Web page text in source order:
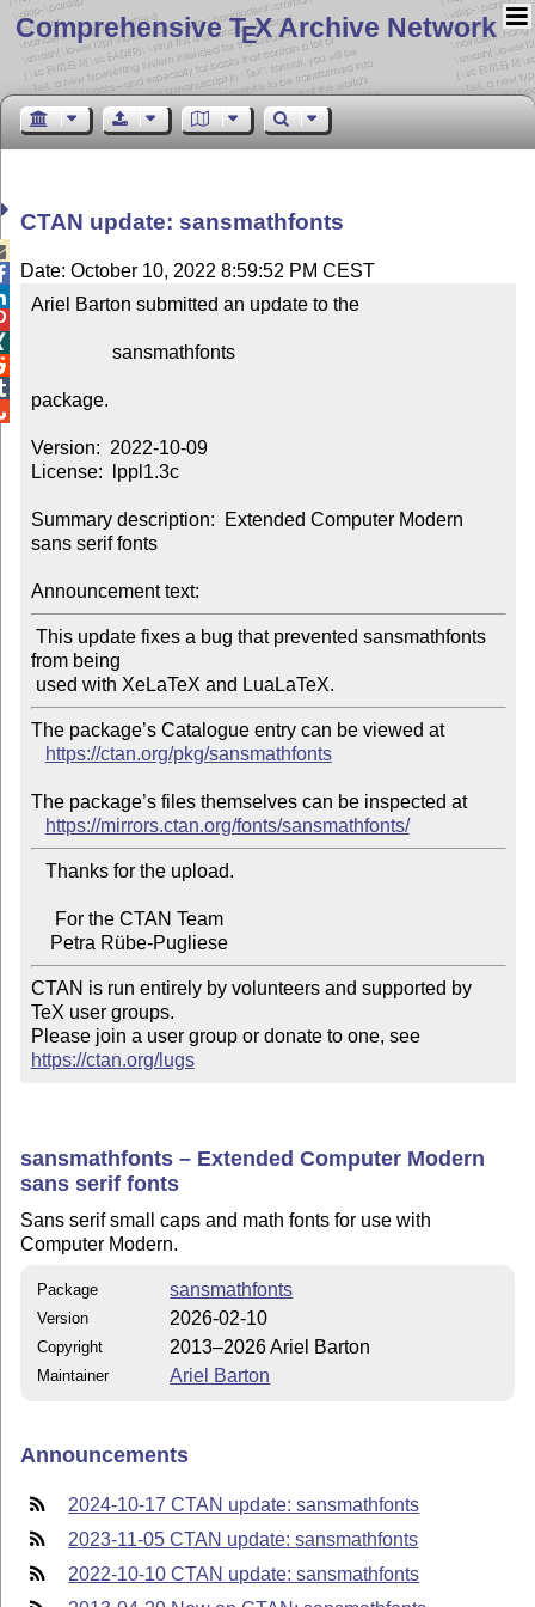
Comprehensive TEX Archive Network
CTAN update: sansmathfonts
Date: October 10, 2022 8:59:52 PM CEST
Ariel Barton submitted an update to the
package.
Version:  2022-10-09
License:  lppl1.3c
Summary description:  Extended Computer Modern
sans serif fonts
Announcement text:
from being
The package’s Catalogue entry can be viewed at
https://ctan.org/pkg/sansmathfonts
The package’s files themselves can be inspected at
https://mirrors.ctan.org/fonts/sansmathfonts/
    Petra Rübe-Pugliese
CTAN is run entirely by volunteers and supported by
TeX user groups.
Please join a user group or donate to one, see
https://ctan.org/lugs
sansmathfonts – Extended Computer Modern
sans serif fonts
Sans serif small caps and math fonts for use with
Computer Modern.
Package sansmathfonts
Version 2026-02-10
Copyright 2013–2026 Ariel Barton
Maintainer Ariel Barton
Announcements
2024-10-17 CTAN update: sansmathfonts
2023-11-05 CTAN update: sansmathfonts
2022-10-10 CTAN update: sansmathfonts